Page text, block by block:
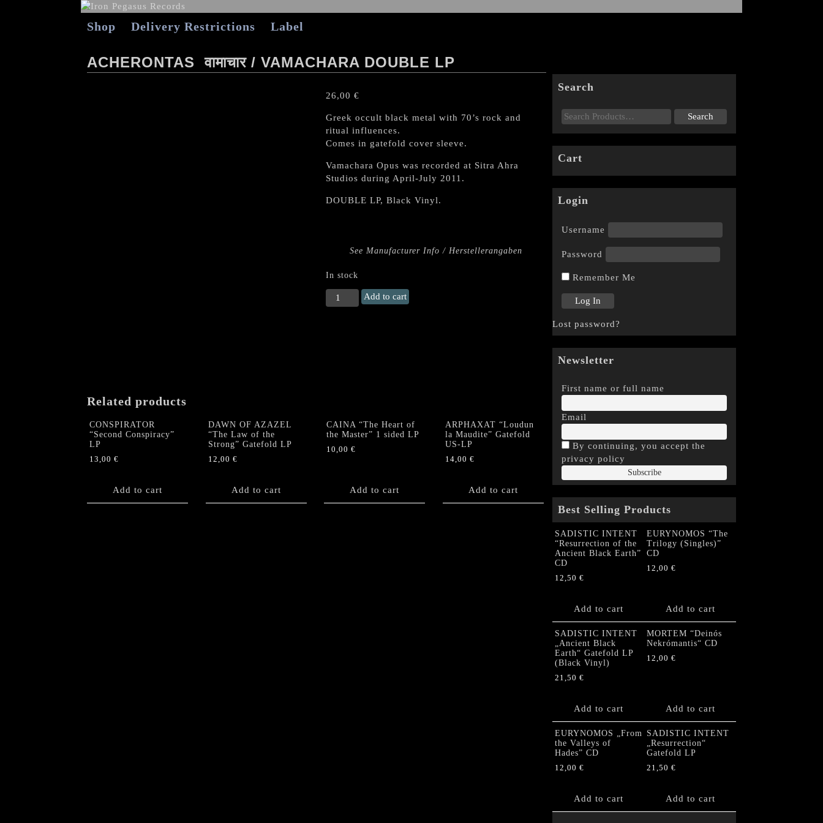
Shop Delivery Restrictions Label
ACHERONTAS ‎ वामाचार / VAMACHARA DOUBLE LP
26,00 €
Greek occult black metal with 70’s rock and
ritual influences.
Comes in gatefold cover sleeve.
Vamachara Opus was recorded at Sitra Ahra
Studios during April-July 2011.
DOUBLE LP, Black Vinyl.
See Manufacturer Info / Herstellerangaben
In stock
ACHERONTAS
Add to cart
Related products
CONSPIRATOR
“Second Conspiracy”
LP
13,00 €
Add to cart
DAWN OF AZAZEL
“The Law of the
Strong” Gatefold LP
12,00 €
Add to cart
CAINA “The Heart of
the Master” 1 sided LP
10,00 €
Add to cart
ARPHAXAT “Loudun
la Maudite” Gatefold
US-LP
14,00 €
Add to cart
Search
Cart
Login
Username
Password
Remember Me
Lost password?
Newsletter
First name or full name
Email
By continuing, you accept the
privacy policy
Best Selling Products
SADISTIC INTENT
“Resurrection of the
Ancient Black Earth”
CD
12,50 €
Add to cart
EURYNOMOS “The
Trilogy (Singles)”
CD
12,00 €
Add to cart
SADISTIC INTENT
„Ancient Black
Earth“ Gatefold LP
(Black Vinyl)
21,50 €
Add to cart
MORTEM “Deinós
Nekrómantis“ CD
12,00 €
Add to cart
EURYNOMOS „From
the Valleys of
Hades” CD
12,00 €
Add to cart
SADISTIC INTENT
„Resurrection“
Gatefold LP
21,50 €
Add to cart